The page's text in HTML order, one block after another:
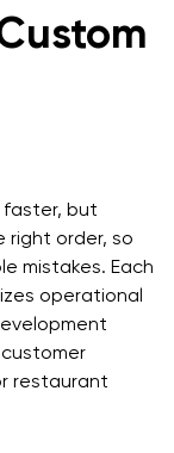
App
app
a template?
faster, but
right order, so
mistakes. Each
operational
restaurant